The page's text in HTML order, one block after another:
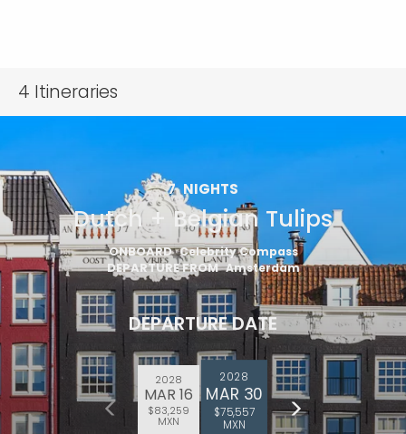
4 Itineraries
7 NIGHTS
Dutch + Belgian Tulips
ONBOARD Celebrity Compass
DEPARTURE FROM Amsterdam
DEPARTURE DATE
2028
MAR 16
$83,259
MXN
2028
MAR 30
$75,557
MXN